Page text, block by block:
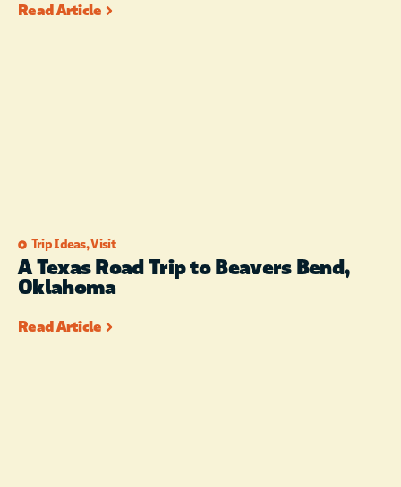
Read Article
Trip Ideas,Visit
A Texas Road Trip to Beavers Bend,
Oklahoma
Read Article